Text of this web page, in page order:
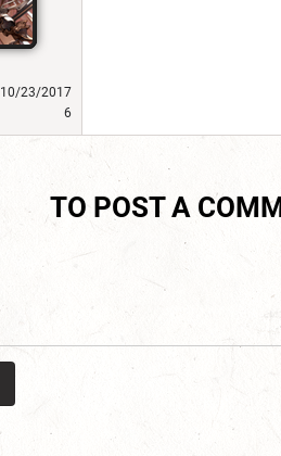
10/23/2017
6
TO POST A